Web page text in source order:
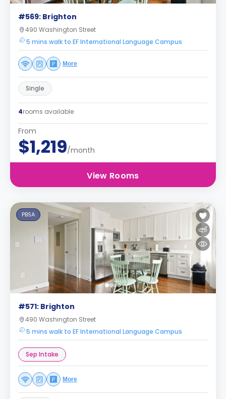
#569: Brighton
490 Washington Street
5 mins walk to EF International Language Campus
More
Single
4rooms available
From
$1,219/month
View Rooms
PBSA
#571: Brighton
490 Washington Street
5 mins walk to EF International Language Campus
Sep Intake
More